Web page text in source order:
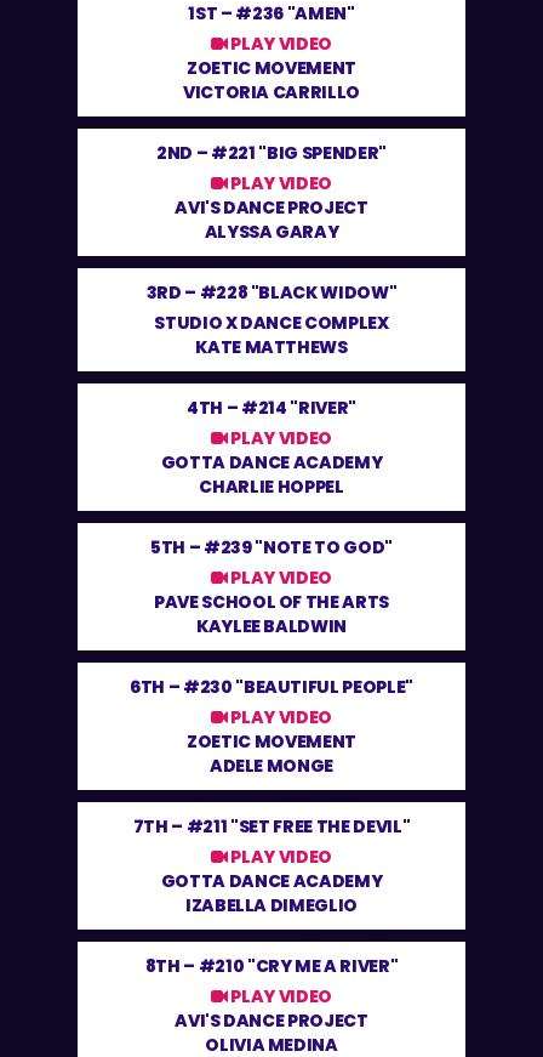
1ST – #236 "AMEN"
PLAY VIDEO
ZOETIC MOVEMENT
VICTORIA CARRILLO
2ND – #221 "BIG SPENDER"
PLAY VIDEO
AVI'S DANCE PROJECT
ALYSSA GARAY
3RD – #228 "BLACK WIDOW"
STUDIO X DANCE COMPLEX
KATE MATTHEWS
4TH – #214 "RIVER"
PLAY VIDEO
GOTTA DANCE ACADEMY
CHARLIE HOPPEL
5TH – #239 "NOTE TO GOD"
PLAY VIDEO
PAVE SCHOOL OF THE ARTS
KAYLEE BALDWIN
6TH – #230 "BEAUTIFUL PEOPLE"
PLAY VIDEO
ZOETIC MOVEMENT
ADELE MONGE
7TH – #211 "SET FREE THE DEVIL"
PLAY VIDEO
GOTTA DANCE ACADEMY
IZABELLA DIMEGLIO
8TH – #210 "CRY ME A RIVER"
PLAY VIDEO
AVI'S DANCE PROJECT
OLIVIA MEDINA